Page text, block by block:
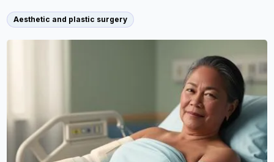
Aesthetic and plastic surgery